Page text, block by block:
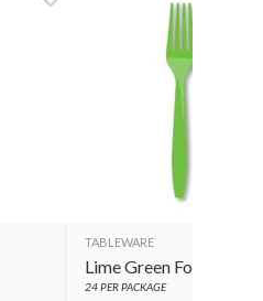
TABLEWARE
Lime Green Forks
24PER PACKAGE